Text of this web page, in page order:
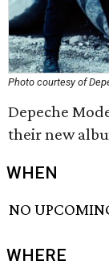
Photo courtesy of
Depeche
their new
WHEN
NO
WHERE